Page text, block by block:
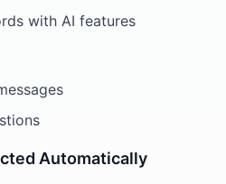
with AI features
Automatically